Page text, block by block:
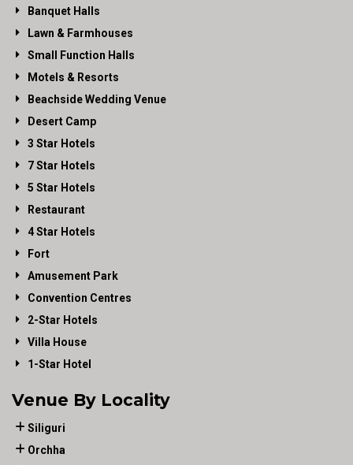
Banquet Halls
Lawn & Farmhouses
Small Function Halls
Motels & Resorts
Beachside Wedding Venue
Desert Camp
3 Star Hotels
7 Star Hotels
5 Star Hotels
Restaurant
4 Star Hotels
Fort
Amusement Park
Convention Centres
2-Star Hotels
Villa House
1-Star Hotel
Venue By Locality
Siliguri
Orchha